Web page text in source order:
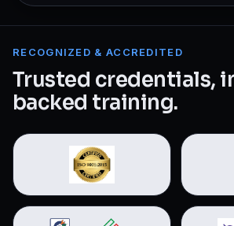
RECOGNIZED & ACCREDITED
Trusted credentials,
backed training.